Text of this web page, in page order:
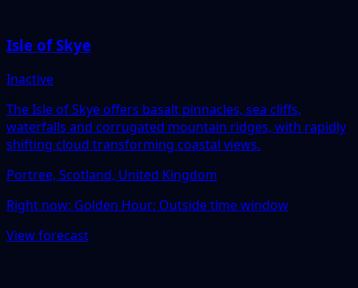
Isle of Skye
Inactive
The Isle of Skye offers basalt pinnacles, sea cliffs,
waterfalls and corrugated mountain ridges, with rapidly
shifting cloud transforming coastal views.
Portree, Scotland, United Kingdom
Right now: Golden Hour: Outside time window
View forecast